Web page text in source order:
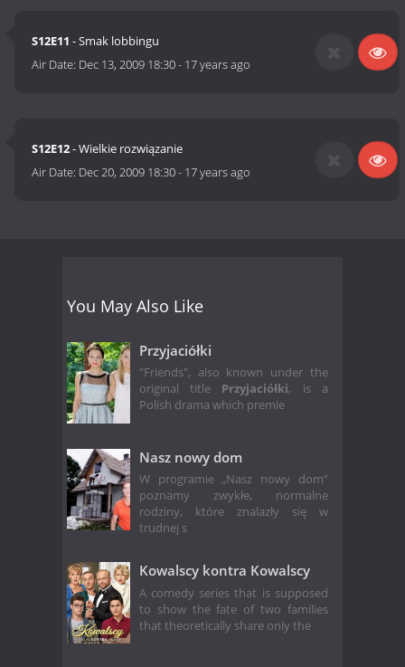
S12E11 - Smak lobbingu
Air Date: Dec 13, 2009 18:30- 17 years ago
S12E12- Wielkie rozwiązanie
Air Date: Dec 20, 2009 18:30- 17 years ago
You May Also Like
Przyjaciółki
"Friends", also known under the
original title Przyjaciółki, is a
Polish drama which premie
Nasz nowy dom
W programie „Nasz nowy dom”
poznamy zwykłe, normalne
rodziny, które znalazły się w
trudnej s
Kowalscy kontra Kowalscy
A comedy series that is supposed
to show the fate of two families
that theoretically share only the